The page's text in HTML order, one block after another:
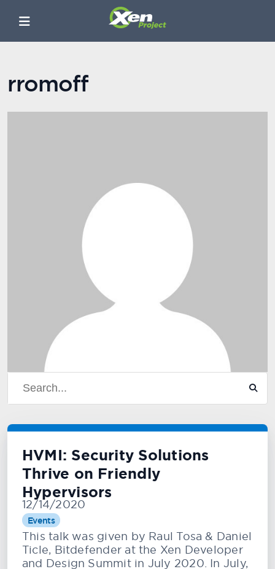
rromoff
HVMI: Security Solutions
Thrive on Friendly
Hypervisors
12/14/2020
Events
This talk was given by Raul Tosa & Daniel
Ticle, Bitdefender at the Xen Developer
and Design Summit in July 2020. In July,